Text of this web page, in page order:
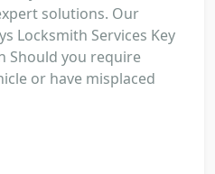
solutions. Our
Locksmith Services Key
Should you require
or have misplaced